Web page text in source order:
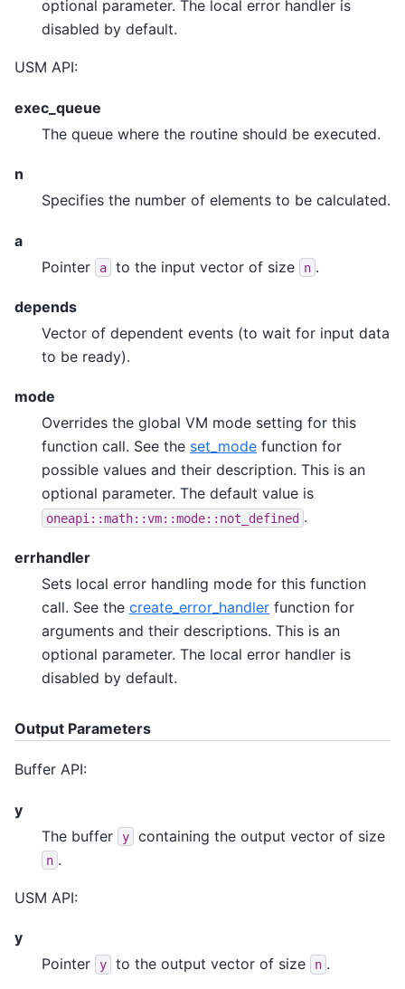
optional parameter. The local error handler is
disabled by default.
USM API:
exec_queue
The queue where the routine should be executed.
n
Specifies the number of elements to be calculated.
a
Pointer
a to the input vector of size n .
depends
Vector of dependent events (to wait for input data
to be ready).
mode
Overrides the global VM mode setting for this
function call. See the set_mode function for
possible values and their description. This is an
optional parameter. The default value is
oneapi::math::vm::mode::not_defined .
errhandler
Sets local error handling mode for this function
call. See the create_error_handler function for
arguments and their descriptions. This is an
optional parameter. The local error handler is
disabled by default.
Output Parameters
Buffer API:
y
The buffer
y containing the output vector of size
n .
USM API:
y
Pointer
y to the output vector of size n .